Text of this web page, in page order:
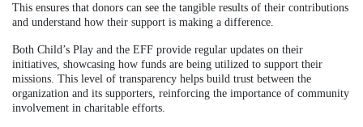
This ensures that donors can see the tangible results of their contributions
and understand how their support is making a difference.
Both Child’s Play and the EFF provide regular updates on their
initiatives, showcasing how funds are being utilized to support their
missions. This level of transparency helps build trust between the
organization and its supporters, reinforcing the importance of community
involvement in charitable efforts.